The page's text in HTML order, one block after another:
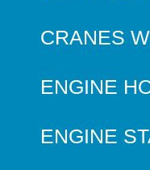
CRANES
ENGINE
ENGINE